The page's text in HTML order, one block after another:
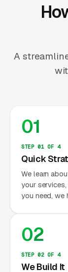
A
01
STEP 01 OF 4
Quick
We learn
your
you need, we
02
STEP 02 OF 4
We Build It